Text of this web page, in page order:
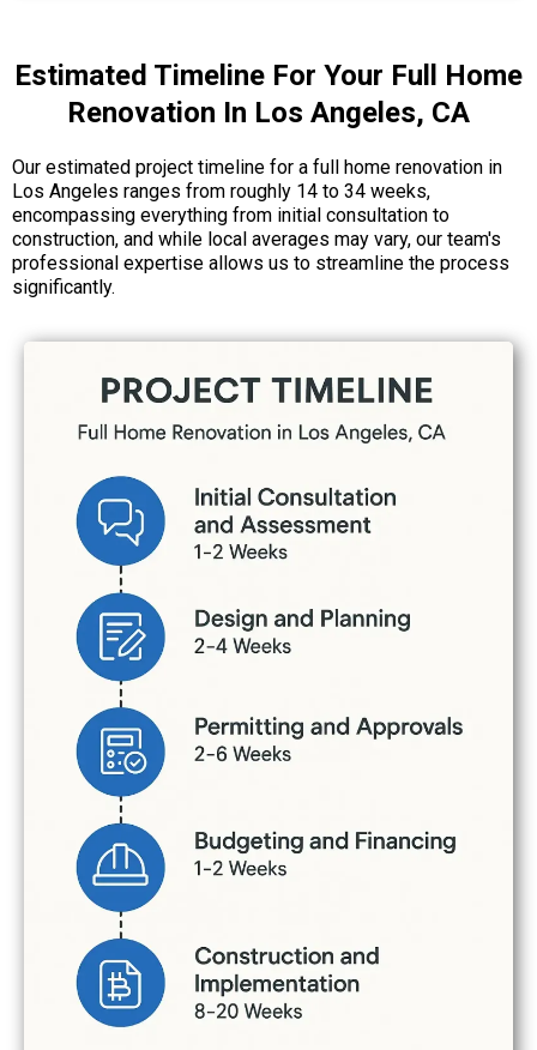
Estimated Timeline For Your Full Home
Renovation In Los Angeles, CA
Our estimated project timeline for a full home renovation in
Los Angeles ranges from roughly 14 to 34 weeks,
encompassing everything from initial consultation to
construction, and while local averages may vary, our team's
professional expertise allows us to streamline the process
significantly.